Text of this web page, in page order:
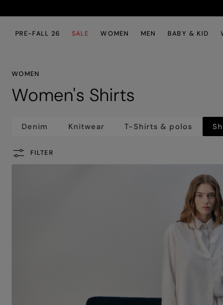
PRE-FALL 26 SALE WOMEN MEN BABY & KID
WOMEN
Women's Shirts
Denim Knitwear T-Shirts & polos
FILTER